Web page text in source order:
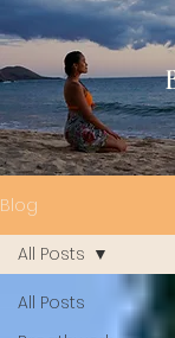
Blog
All Posts
All Posts